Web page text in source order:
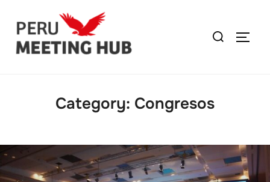
Category: Congresos